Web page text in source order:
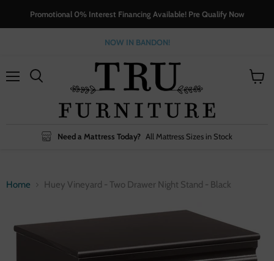
Promotional 0% Interest Financing Available! Pre Qualify Now
NOW IN BANDON!
Need a Mattress Today? All Mattress Sizes in Stock
Home Huey Vineyard - Two Drawer Night Stand - Black